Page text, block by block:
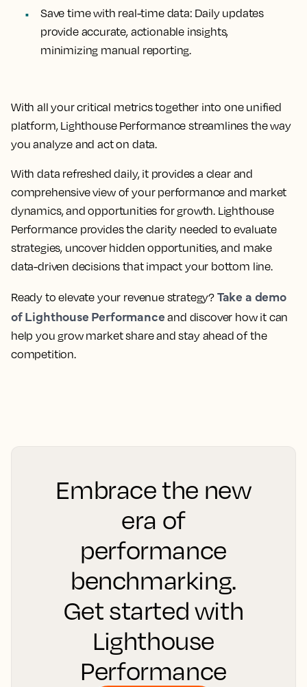
Save time with real-time data: Daily updates
provide accurate, actionable insights,
minimizing manual reporting.
With all your critical metrics together into one unified
platform, Lighthouse Performance streamlines the way
you analyze and act on data.
With data refreshed daily, it provides a clear and
comprehensive view of your performance and market
dynamics, and opportunities for growth. Lighthouse
Performance provides the clarity needed to evaluate
strategies, uncover hidden opportunities, and make
data-driven decisions that impact your bottom line.
Ready to elevate your revenue strategy? Take a demo
of Lighthouse Performance and discover how it can
help you grow market share and stay ahead of the
competition.
Embrace the new
era of
performance
benchmarking.
Get started with
Lighthouse
Performance